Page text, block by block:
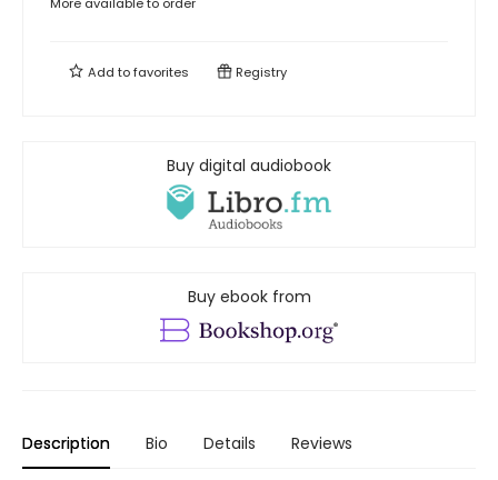
Add tofavorites Registry
Buy digital audiobook
Buy ebook from
Description Bio Details Reviews